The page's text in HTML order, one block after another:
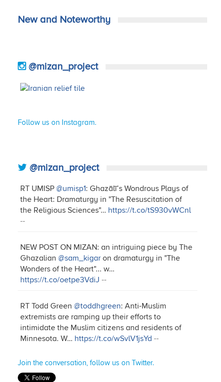
New and Noteworthy
@mizan_project
Follow us on Instagram.
@mizan_project
RT UMISP@umisp1: Ghazālī’s Wondrous Plays of
the Heart: Dramaturgy in "The Resuscitation of
the Religious Sciences"… https://t.co/tS930vWCnl
--
NEW POST ON MIZAN: an intriguing piece by The
Ghazalian@sam_kigar on dramaturgy in "The
Wonders of the Heart"... w…
https://t.co/oetpe3VdiJ --
RT Todd Green@toddhgreen: Anti-Muslim
extremists are ramping up their efforts to
intimidate the Muslim citizens and residents of
Minnesota. W… https://t.co/wSvlV1jsYd --
Join the conversation, follow us on Twitter.